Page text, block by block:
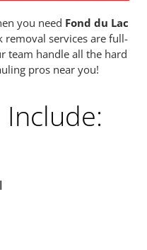
you need Fond du Lac
removal services are full-
team handle all the hard
pros near you!